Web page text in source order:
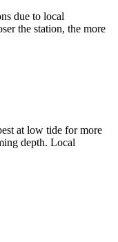
due to local
the station, the more
at low tide for more
depth. Local